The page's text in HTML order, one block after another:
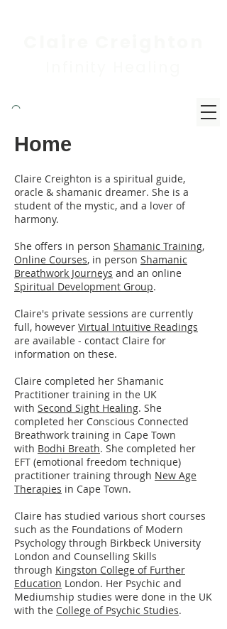
Home
Claire Creighton is a spiritual guide,
oracle & shamanic dreamer. She is a
student of the mystic, and a lover of
harmony.
She offers in person Shamanic Training,
Online Courses, in person Shamanic
Breathwork Journeys and an online
Spiritual Development Group.
Claire's private sessions are currently
full, however Virtual Intuitive Readings
are available - contact Claire for
information on these.
​​Claire completed her Shamanic
Practitioner training in the UK
with Second Sight Healing. She
completed her Conscious Connected
Breathwork training in Cape Town
with Bodhi Breath. She completed her
EFT (emotional freedom technique)
practitioner training through New Age
Therapies in Cape Town.
Claire has studied various short courses
such as the Foundations of Modern
Psychology through Birkbeck University
London and Counselling Skills
through Kingston College of Further
Education London. Her Psychic and
Mediumship studies were done in the UK
with the College of Psychic Studies.